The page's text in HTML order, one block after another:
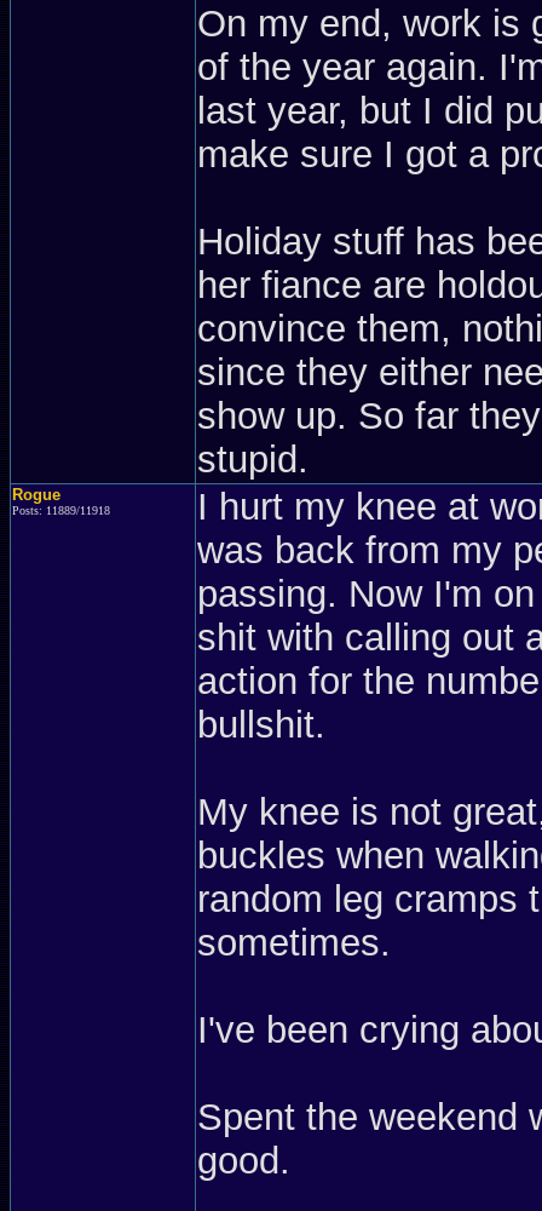
On my end, work is
of the year again.
last year, but I did
make sure I got a
Holiday stuff has
her fiance are
convince them,
since they either
show up. So far
stupid.
Rogue
Posts: 11889/11918
I hurt my knee at
was back from my
passing. Now I'm
shit with calling out
action for the
bullshit.
My knee is not
buckles when
random leg cramps
sometimes.
I've been crying
Spent the weekend
good.